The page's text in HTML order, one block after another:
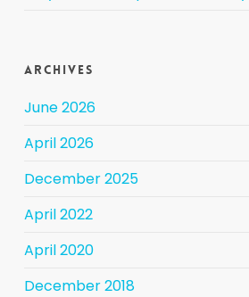
Archives
June 2026
April 2026
December 2025
April 2022
April 2020
December 2018